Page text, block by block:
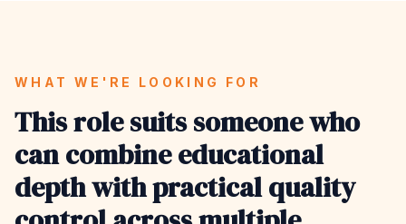
WHAT WE'RE LOOKING FOR
This role suits someone who
can combine educational
depth with practical quality